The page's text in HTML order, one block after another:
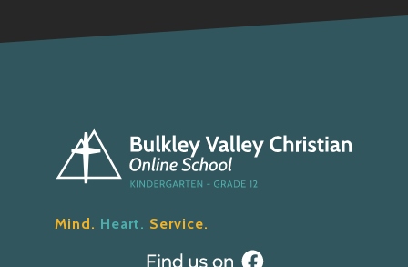
Mind. Heart. Service.